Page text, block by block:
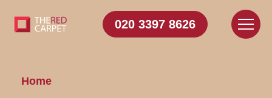
020 3397 8626
Home